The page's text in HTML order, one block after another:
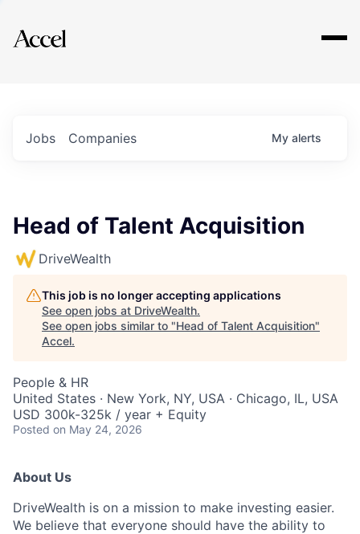
Explore
Jobs Companies My alerts
Head of Talent Acquisition
DriveWealth
This job is no longer accepting applications
See open jobs at DriveWealth.
See open jobs similar to "Head of Talent Acquisition"
Accel.
People & HR
United States · New York, NY, USA · Chicago, IL, USA
USD 300k-325k / year + Equity
Posted on May 24, 2026
About Us
DriveWealth is on a mission to make investing easier.
We believe that everyone should have the ability to